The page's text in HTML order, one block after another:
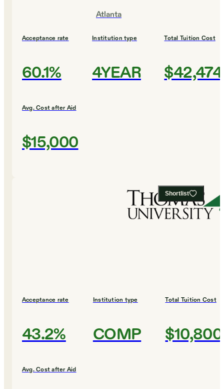
Atlanta
Acceptance rate
60.1%
Institution type
4YEAR
Total Tuition Cost
$42,474
Avg. Cost after Aid
$15,000
Shortlist
Acceptance rate
43.2%
Institution type
COMP
Total Tuition Cost
$10,800
Avg. Cost after Aid